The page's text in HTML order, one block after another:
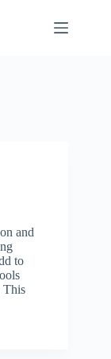
and
to
This